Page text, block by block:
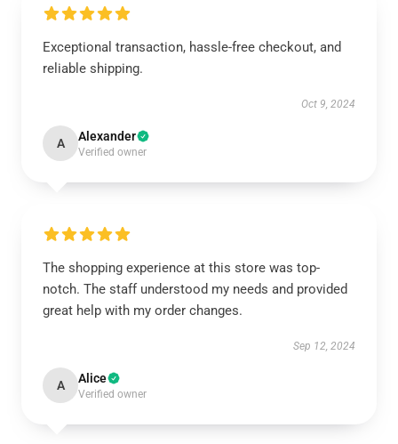
Exceptional transaction, hassle-free checkout, and
reliable shipping.
Oct 9, 2024
A Alexander
Verified owner
The shopping experience at this store was top-
notch. The staff understood my needs and provided
great help with my order changes.
Sep 12, 2024
A Alice
Verified owner